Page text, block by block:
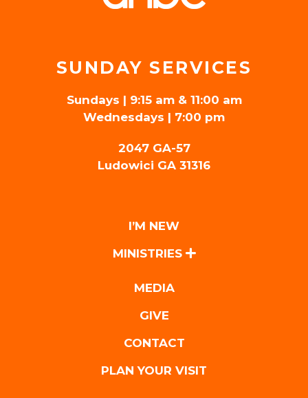
SUNDAY SERVICES
Sundays | 9:15 am & 11:00 am
Wednesdays | 7:00 pm
2047 GA-57
Ludowici GA 31316
I’M NEW
MINISTRIES
MEDIA
GIVE
CONTACT
PLAN YOUR VISIT